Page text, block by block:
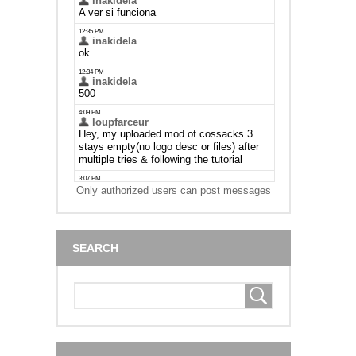
Only authorized users can post messages
SEARCH